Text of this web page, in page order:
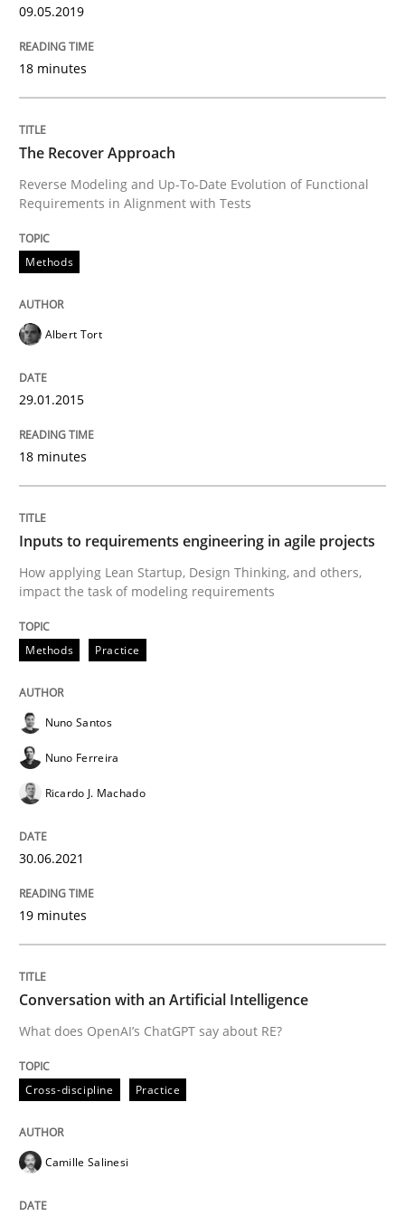
Written by
READ ARTICLE
Written by
28. January 2025 · 21 minutes read
READ ARTICLE
Automated Quality Assurance of Software
Written by
30. July 2014 · 21 minutes read · 1 Comment
Methods Studies and Research
How Requirements Engineering can
Driving innovation with crowd-based techniques
09.05.2019
18 minutes
The Recover Approach
Reverse Modeling and Up-To-Date Evolution of Functional
Requirements in Alignment with Tests
Methods
Albert Tort
29.01.2015
18 minutes
Inputs to requirements engineering in agile projects
How applying Lean Startup, Design Thinking, and others,
impact the task of modeling requirements
Methods Practice
Nuno Santos
Nuno Ferreira
Ricardo J. Machado
30.06.2021
19 minutes
Conversation with an Artificial Intelligence
What does OpenAI’s ChatGPT say about RE?
Cross-discipline Practice
Camille Salinesi